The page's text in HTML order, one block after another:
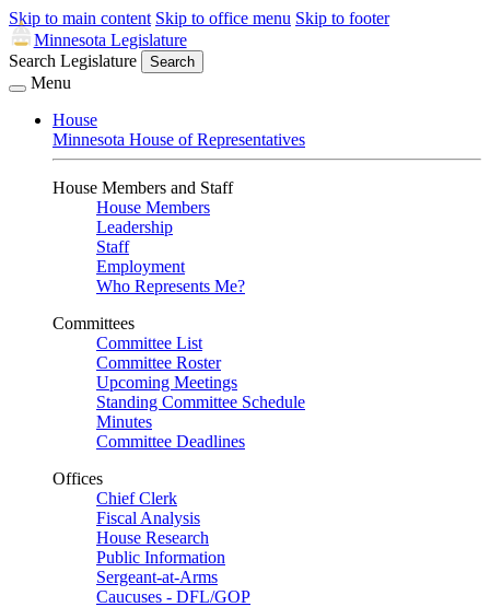
Skip to main content Skip to office menu Skip to footer
Minnesota Legislature
Search Legislature
Search
Menu
House
Minnesota House of Representatives
House Members and Staff
House Members
Leadership
Staff
Employment
Who Represents Me?
Committees
Committee List
Committee Roster
Upcoming Meetings
Standing Committee Schedule
Minutes
Committee Deadlines
Offices
Chief Clerk
Fiscal Analysis
House Research
Public Information
Sergeant-at-Arms
Caucuses - DFL/GOP